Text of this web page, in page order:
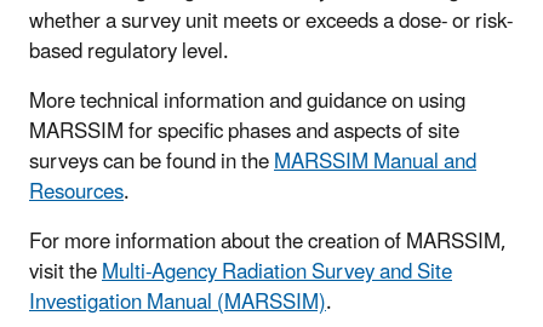
whether a survey unit meets or exceeds a dose- or risk-
based regulatory level.
More technical information and guidance on using
MARSSIM for specific phases and aspects of site
surveys can be found in theMARSSIM Manual and
Resources.
For more information about the creation of MARSSIM,
visit theMulti-Agency Radiation Survey and Site
Investigation Manual (MARSSIM).